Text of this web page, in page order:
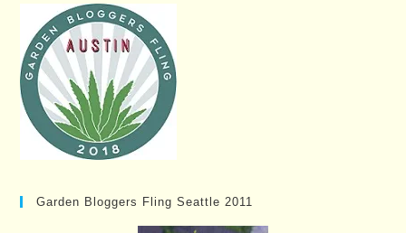
Garden Bloggers Fling Seattle 2011